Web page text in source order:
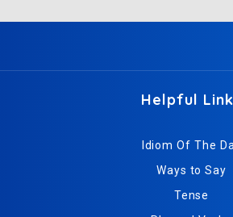
Helpful
Idiom Of The
Ways to Say
Tense